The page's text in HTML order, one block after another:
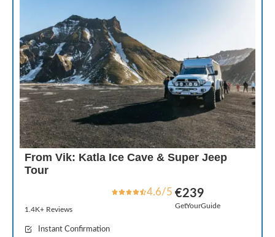
From Vik: Katla Ice Cave & Super Jeep
Tour
4.6/5
1.4K+ Reviews
€239
GetYourGuide
Instant Confirmation